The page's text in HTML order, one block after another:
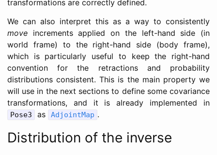
transformations are correctly defined.
We can also interpret this as a way to consistently
move increments applied on the left-hand side (in
world frame) to the right-hand side (body frame),
which is particularly useful to keep the right-hand
convention for the retractions and probability
distributions consistent. This is the main property we
will use in the next sections to define some covariance
transformations, and it is already implemented in
Pose3 as AdjointMap .
Distribution of the inverse